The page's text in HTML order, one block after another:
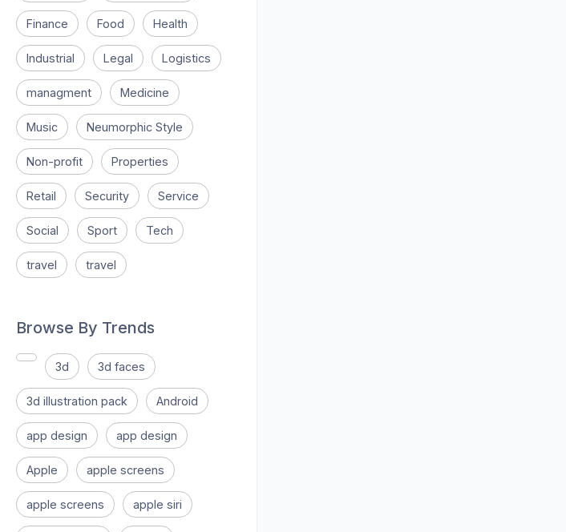
Finance Food Health
Industrial Legal Logistics
managment Medicine
Music Neumorphic Style
Non-profit Properties
Retail Security Service
Social Sport Tech
travel travel
Browse By Trends
3d 3d faces
3d illustration pack Android
app design app design
Apple apple screens
apple screens apple siri